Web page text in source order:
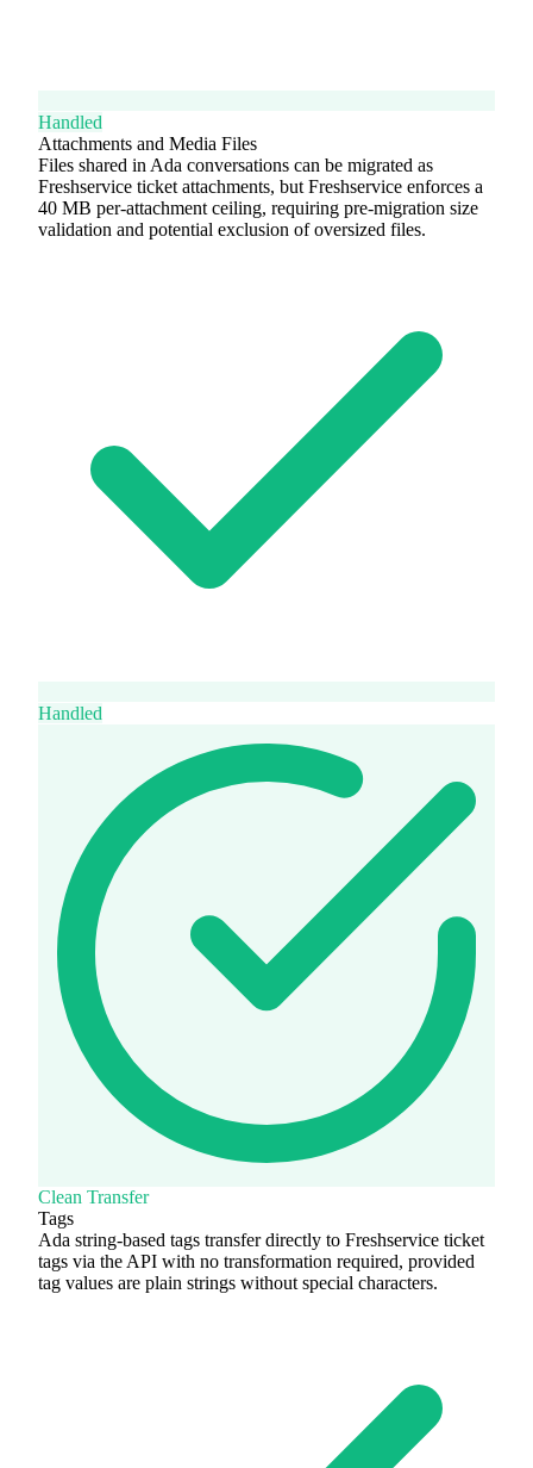
Handled
Attachments and Media Files
Files shared in Ada conversations can be migrated as
Freshservice ticket attachments, but Freshservice enforces a
40 MB per-attachment ceiling, requiring pre-migration size
validation and potential exclusion of oversized files.
Handled
Clean Transfer
Tags
Ada string-based tags transfer directly to Freshservice ticket
tags via the API with no transformation required, provided
tag values are plain strings without special characters.